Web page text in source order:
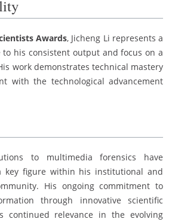
Awards, Jicheng Li represents a
his consistent output and focus on a
work demonstrates technical mastery
with the technological advancement
to multimedia forensics have
key figure within his institutional and
His ongoing commitment to
through innovative scientific
continued relevance in the evolving